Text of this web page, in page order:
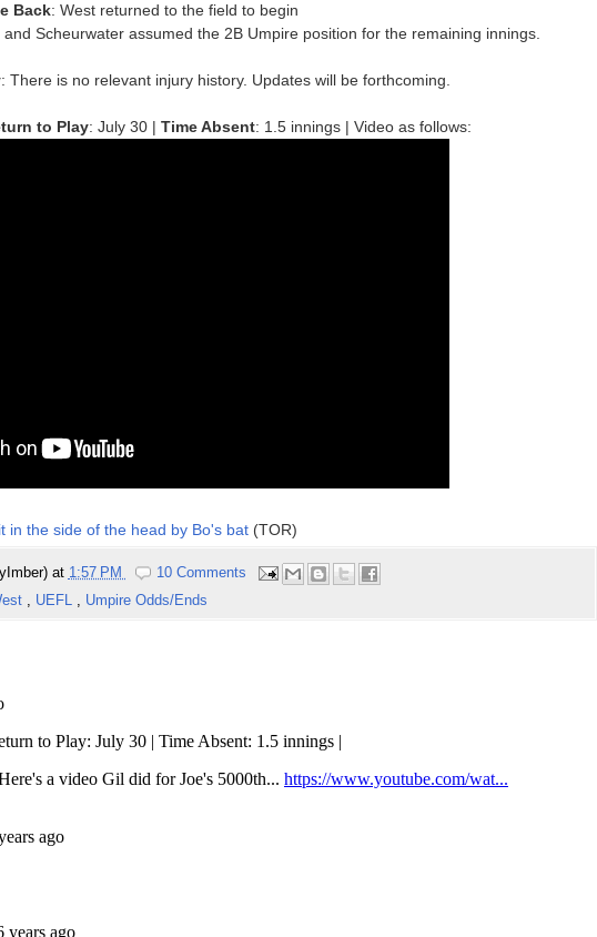
Back: West returned to the field to begin
Scheurwater assumed the 2B Umpire position for the remaining innings.
: There is no relevant injury history. Updates will be forthcoming.
to Play: July 30 | Time Absent: 1.5 innings | Video as follows:
in the side of the head by Bo's bat(TOR)
at 1:57 PM
10 Comments
, UEFL , Umpire Odds/Ends